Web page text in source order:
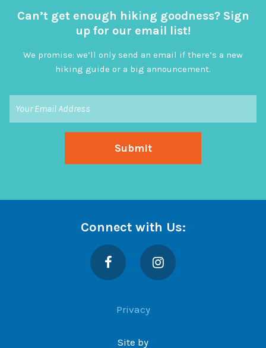
Can’t get enough hiking goodness? Sign
up for our email list!
We promise: we’ll only send an email if there’s a new
hiking guide or a big announcement.
Connect with Us:
Facebook Instagram
Privacy
Site by